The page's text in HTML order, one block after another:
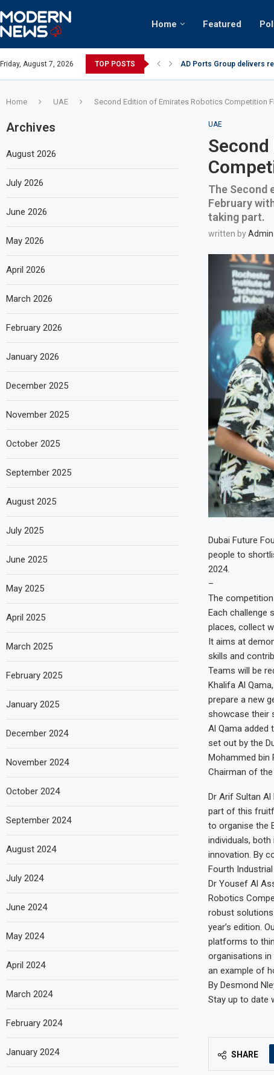
Home Featured
Friday, August 7, 2026 TOP POSTS
AD Ports Group delivers
Video: Dubai biker riding at
Home UAE Second Edition of Emirates Robotics Competition
UAE
The Second
February
taking part.
written byAdmin
Dubai Future
people to
2024.
–
The
Each challenge
places, collect
It aims at
skills and
Teams will be
Khalifa Al
prepare a new
showcase their
Al Qama added
set out by the
Mohammed bin
Chairman of
Dr Arif Sultan Al
part of this
to organise the
individuals,
innovation. By
Fourth
Dr Yousef Al
Robotics
robust
year’s edition.
platforms to
organisations in
an example of
By Desmond
Stay up to date
SHARE
Archives
August 2026
July 2026
June 2026
May 2026
April 2026
March 2026
February 2026
January 2026
December 2025
November 2025
October 2025
September 2025
August 2025
July 2025
June 2025
May 2025
April 2025
March 2025
February 2025
January 2025
December 2024
November 2024
October 2024
September 2024
August 2024
July 2024
June 2024
May 2024
April 2024
March 2024
February 2024
January 2024